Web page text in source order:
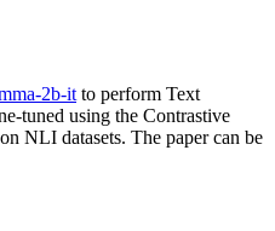
2b-it to perform Text
tuned using the Contrastive
NLI datasets. The paper can be